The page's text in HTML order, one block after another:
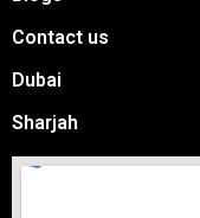
Contact us
Dubai
Sharjah